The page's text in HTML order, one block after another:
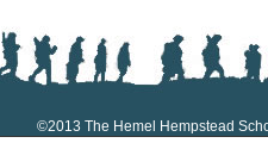
©2013 The Hemel Hempstead